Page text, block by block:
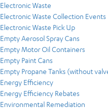
Electronic Waste
Electronic Waste Collection Events
Electronic Waste Pick Up
Empty Aerosol Spray Cans
Empty Motor Oil Containers
Empty Paint Cans
Empty Propane Tanks (without
Energy Efficiency
Energy Efficiency Rebates
Environmental Remediation